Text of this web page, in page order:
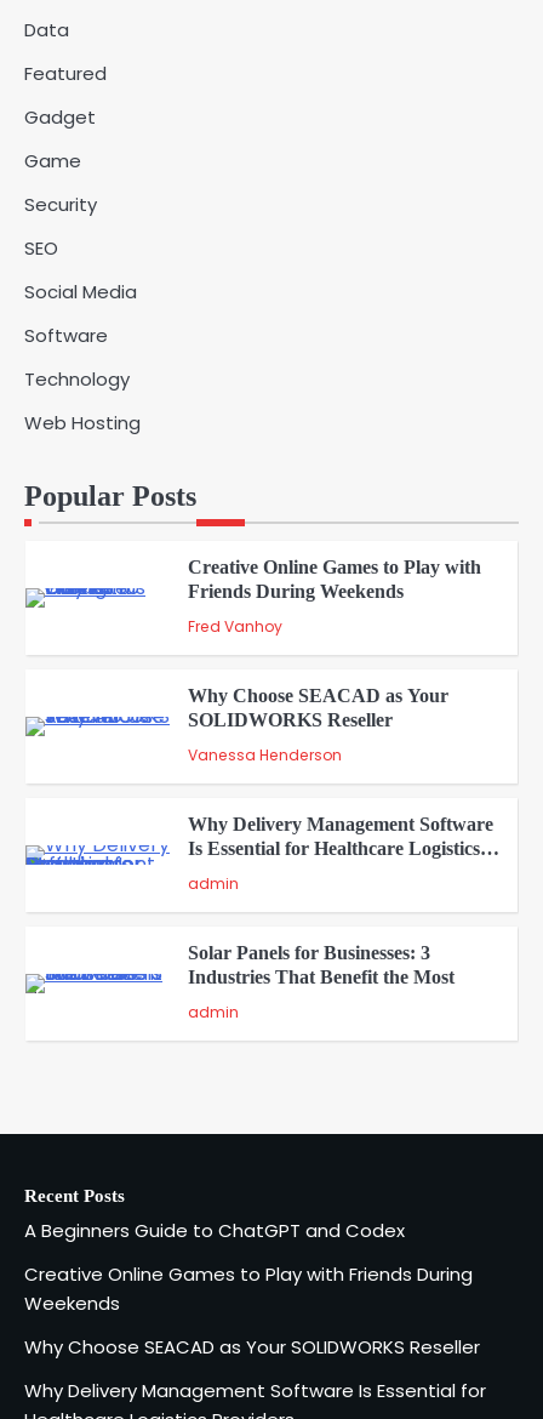
Data
Featured
Gadget
Game
Security
SEO
Social Media
Software
Technology
Web Hosting
Popular Posts
5
admin
2
Creative Online Games to Play with
Friends During Weekends
Fred Vanhoy
3
Why Choose SEACAD as Your
SOLIDWORKS Reseller
Vanessa Henderson
4
Why Delivery Management Software
Is Essential for Healthcare Logistics
admin
5
Solar Panels for Businesses: 3
Industries That Benefit the Most
admin
admin
Friends During Weekends
Fred Vanhoy
3
Why Choose SEACAD as Your
Vanessa Henderson
Recent Posts
A Beginners Guide to ChatGPT and Codex
Creative Online Games to Play with Friends During
Weekends
Why Choose SEACAD as Your SOLIDWORKS Reseller
Why Delivery Management Software Is Essential for